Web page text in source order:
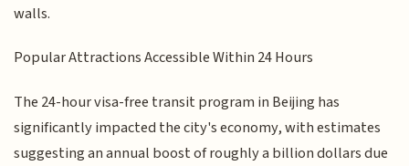
walls.
Popular Attractions Accessible Within 24 Hours
The 24-hour visa-free transit program in Beijing has
significantly impacted the city's economy, with estimates
suggesting an annual boost of roughly a billion dollars due